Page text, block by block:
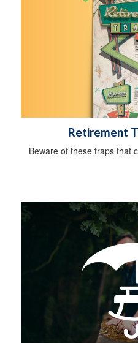
Retirement
Beware of these traps that